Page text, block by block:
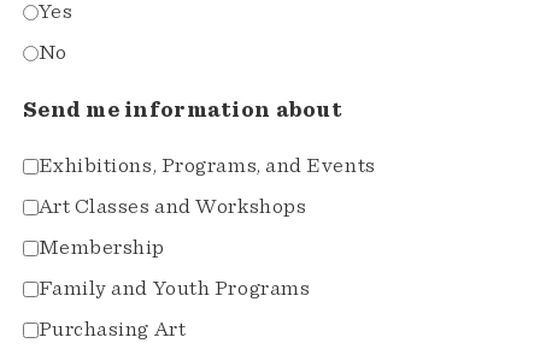
Yes
No
Send me information about
Exhibitions, Programs, and Events
Art Classes and Workshops
Membership
Family and Youth Programs
Purchasing Art